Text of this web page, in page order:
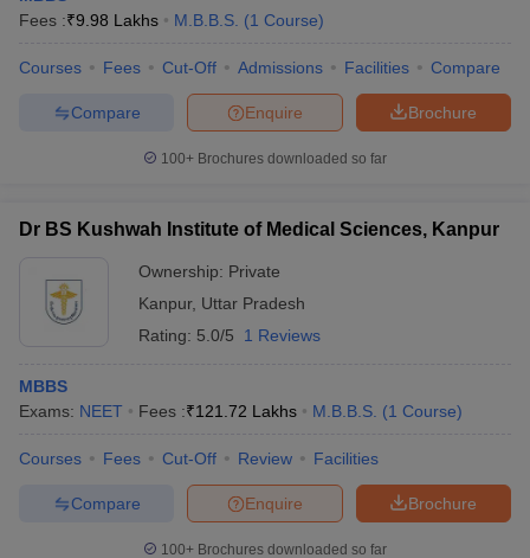
Fees :₹9.98 Lakhs M.B.B.S. (1 Course)
Courses Fees Cut-Off Admissions Facilities Compare
Brochure
Enquire
Compare
100+ Brochures downloaded so far
Dr BS Kushwah Institute of Medical Sciences, Kanpur
Ownership: Private
Kanpur, Uttar Pradesh
Rating: 5.0/5 1 Reviews
MBBS
Exams: NEET Fees :₹121.72 Lakhs M.B.B.S. (1 Course)
Courses Fees Cut-Off Review Facilities
Brochure
Enquire
Compare
100+ Brochures downloaded so far